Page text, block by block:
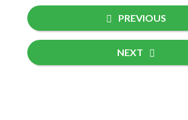
PREVIOUS
NEXT